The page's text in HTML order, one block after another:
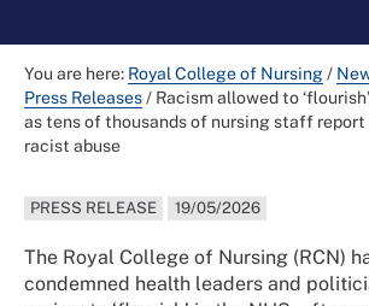
You are here: Royal College of Nursing/
Press Releases/ Racism allowed to
as tens of thousands of nursing staff report
racist abuse
PRESS RELEASE 19/05/2026
The Royal College of Nursing (RCN)
condemned health leaders and